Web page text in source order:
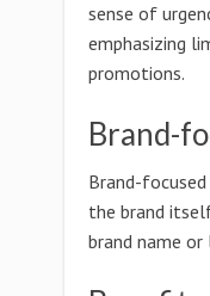
sense of
emphasizing
promotions.
Brand-
Brand-
the brand
brand name or